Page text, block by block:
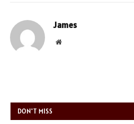
James
Website
DON'T MISS